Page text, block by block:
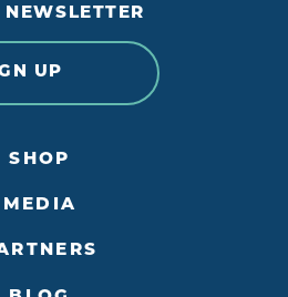
UP
SHOP
MEDIA